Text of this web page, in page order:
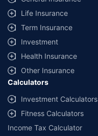
Life Insurance
Term Insurance
Investment
Health Insurance
Other Insurance
Calculators
Investment Calculators
Fitness Calculators
Income Tax Calculator